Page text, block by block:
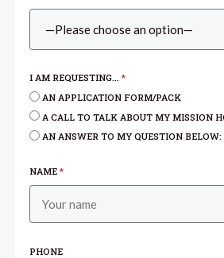
I AM REQUESTING...*
AN APPLICATION FORM/PACK
A CALL TO TALK ABOUT MY MISSION
AN ANSWER TO MY QUESTION BELOW:
NAME*
PHONE